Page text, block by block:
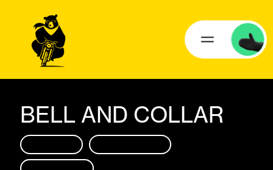
BELL AND COLLAR
BRANDING